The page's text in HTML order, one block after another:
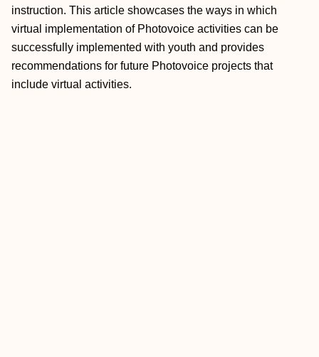
instruction. This article showcases the ways in which
virtual implementation of Photovoice activities can be
successfully implemented with youth and provides
recommendations for future Photovoice projects that
include virtual activities.